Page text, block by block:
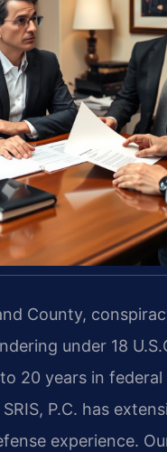
County,
under 18
20 years in
P.C. has
experience.